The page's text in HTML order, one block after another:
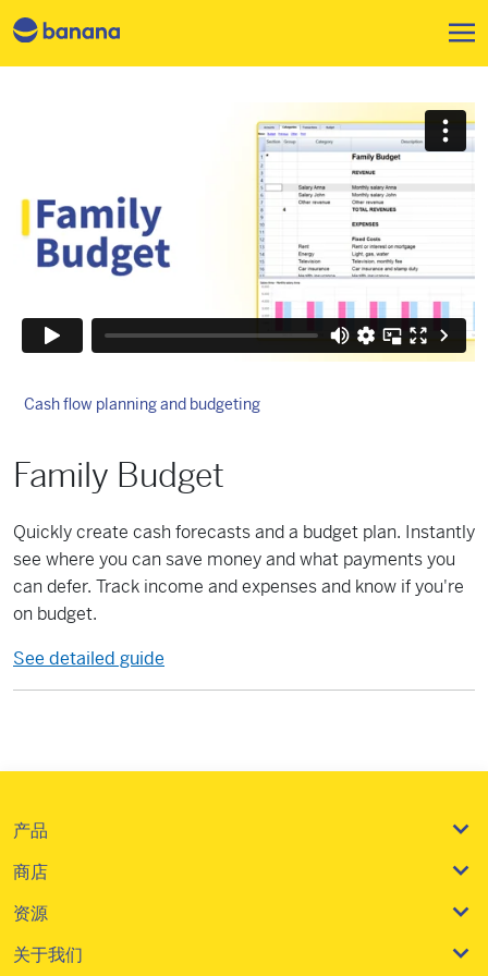
Cash flow planning and budgeting
Family Budget
Quickly create cash forecasts and a budget plan. Instantly
see where you can save money and what payments you
can defer. Track income and expenses and know if you're
on budget.
See detailed guide
产品
商店
资源
关于我们